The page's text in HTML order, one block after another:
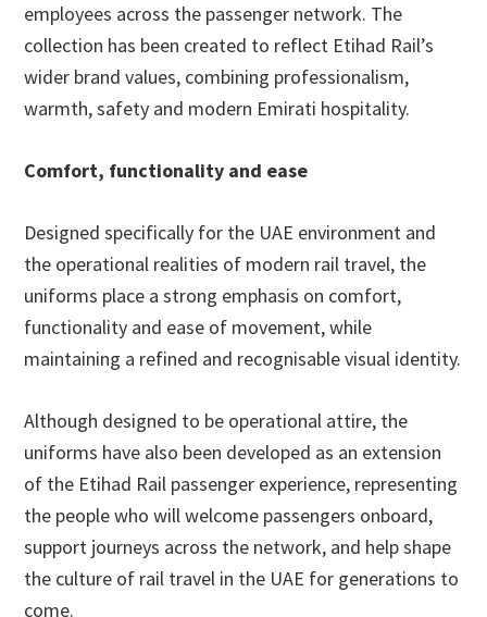
employees across the passenger network. The
collection has been created to reflect Etihad Rail’s
wider brand values, combining professionalism,
warmth, safety and modern Emirati hospitality.
Comfort, functionality and ease
Designed specifically for the UAE environment and
the operational realities of modern rail travel, the
uniforms place a strong emphasis on comfort,
functionality and ease of movement, while
maintaining a refined and recognisable visual identity.
Although designed to be operational attire, the
uniforms have also been developed as an extension
of the Etihad Rail passenger experience, representing
the people who will welcome passengers onboard,
support journeys across the network, and help shape
the culture of rail travel in the UAE for generations to
come.